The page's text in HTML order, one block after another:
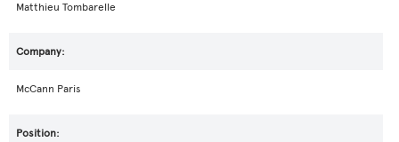
Matthieu Tombarelle
McCann Paris